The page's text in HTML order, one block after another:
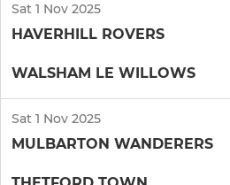
Sat 1 Nov 2025
HAVERHILL ROVERS
WALSHAM LE WILLOWS
Sat 1 Nov 2025
MULBARTON WANDERERS